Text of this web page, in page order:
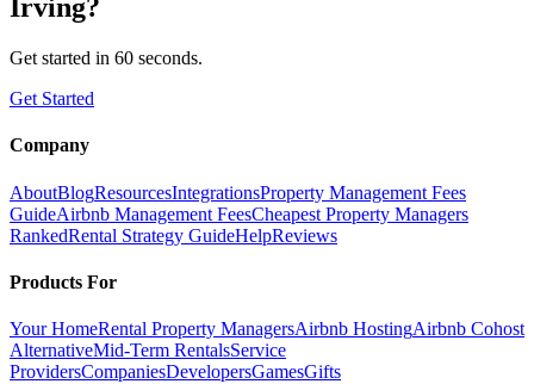
Irving?
Get started in 60 seconds.
Get Started
Company
AboutBlogResourcesIntegrationsProperty Management Fees
GuideAirbnb Management FeesCheapest Property Managers
RankedRental Strategy GuideHelpReviews
Products For
Your HomeRental Property ManagersAirbnb HostingAirbnb Cohost
AlternativeMid-Term RentalsService
ProvidersCompaniesDevelopersGamesGifts